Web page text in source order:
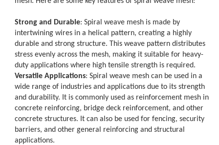
Strong and Durable: Spiral weave mesh is made by
intertwining wires in a helical pattern, creating a highly
durable and strong structure. This weave pattern distributes
stress evenly across the mesh, making it suitable for heavy-
duty applications where high tensile strength is required.
Versatile Applications: Spiral weave mesh can be used in a
wide range of industries and applications due to its strength
and durability. It is commonly used as reinforcement mesh in
concrete reinforcing, bridge deck reinforcement, and other
concrete structures. It can also be used for fencing, security
barriers, and other general reinforcing and structural
applications.